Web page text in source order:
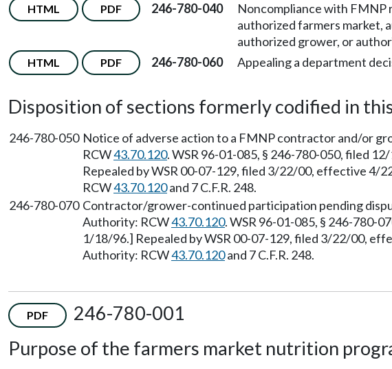
HTML PDF 246-780-040
Noncompliance with FMNP
authorized farmers market,
authorized grower, or
HTML PDF 246-780-060 Appealing a department
Disposition of sections formerly codified in
246-780-050 Notice of adverse action to a FMNP contractor and/or
RCW43.70.120. WSR 96-01-085, § 246-780-050, filed
Repealed by WSR 00-07-129, filed 3/22/00, effective 4/
RCW43.70.120and 7 C.F.R. 248.
246-780-070 Contractor/grower-continued participation pending
Authority: RCW43.70.120. WSR 96-01-085, § 246-780-
1/18/96.] Repealed by WSR 00-07-129, filed 3/22/00,
Authority: RCW43.70.120and 7 C.F.R. 248.
PDF
246-780-001
Purpose of the farmers market nutrition